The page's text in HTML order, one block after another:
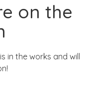
on the
in the works and will